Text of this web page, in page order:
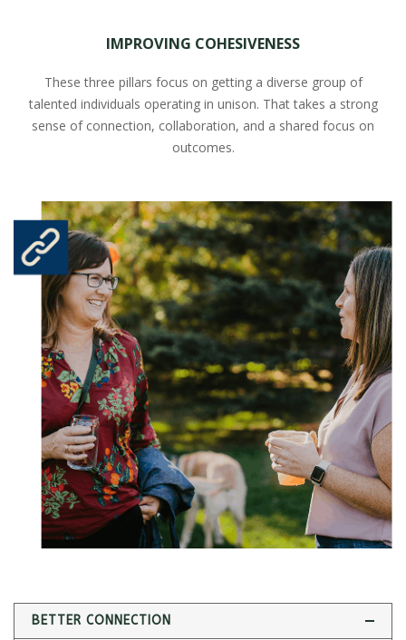
IMPROVING COHESIVENESS
These three pillars focus on getting a diverse group of
talented individuals operating in unison. That takes a strong
sense of connection, collaboration, and a shared focus on
outcomes.
BETTER CONNECTION